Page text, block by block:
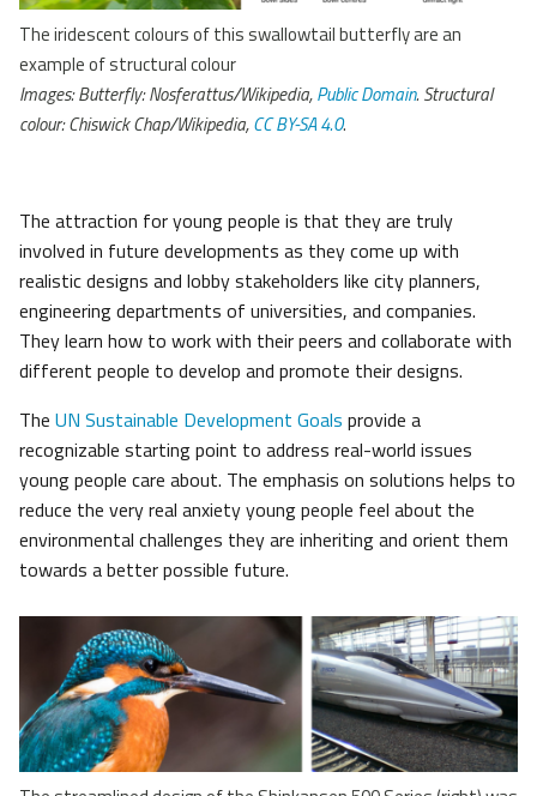
The iridescent colours of this swallowtail butterfly are an
example of structural colour
Images: Butterfly: Nosferattus/Wikipedia,Public Domain. Structural
colour: Chiswick Chap/Wikipedia,CC BY-SA 4.0.
The attraction for young people is that they are truly
involved in future developments as they come up with
realistic designs and lobby stakeholders like city planners,
engineering departments of universities, and companies.
They learn how to work with their peers and collaborate with
different people to develop and promote their designs.
The UN Sustainable Development Goals provide a
recognizable starting point to address real-world issues
young people care about. The emphasis on solutions helps to
reduce the very real anxiety young people feel about the
environmental challenges they are inheriting and orient them
towards a better possible future.